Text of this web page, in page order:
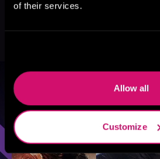
of their services.
Allow all
Customize
Browse By Genre
Sci-Fi